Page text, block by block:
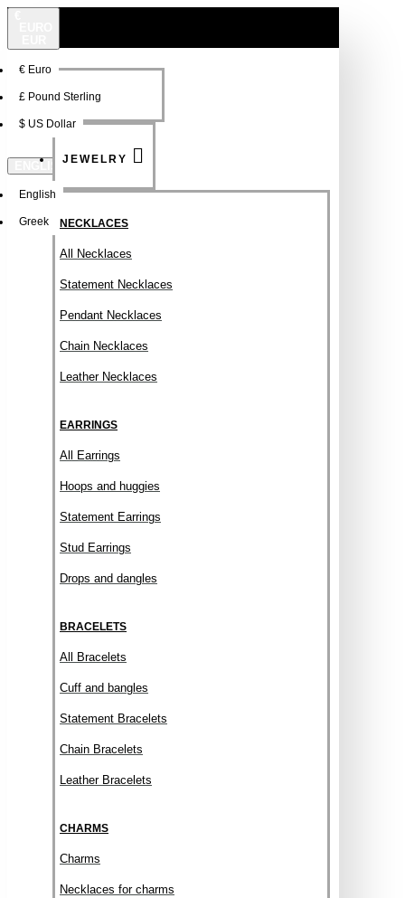
€ Euro
£ Pound Sterling
$ US Dollar
ENGLISH
English
Greek
NEW
JEWELRY
NECKLACES
All Necklaces
Statement Necklaces
Pendant Necklaces
Chain Necklaces
Leather Necklaces
EARRINGS
All Earrings
Hoops and huggies
Statement Earrings
Stud Earrings
Drops and dangles
BRACELETS
All Bracelets
Cuff and bangles
Statement Bracelets
Chain Bracelets
Leather Bracelets
CHARMS
Charms
Necklaces for charms